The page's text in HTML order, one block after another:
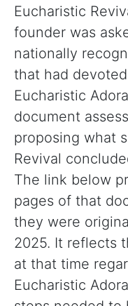
Eucharistic
founder was
nationally
that had
Eucharistic
document
proposing what
Revival
The link below
pages of that
they were
2025. It reflects
at that time
Eucharistic